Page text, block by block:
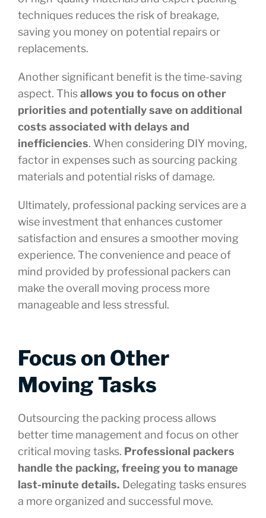
techniques reduces the risk of breakage,
saving you money on potential repairs or
replacements.
Another significant benefit is the time-saving
aspect. Thisallows you to focus on other
priorities and potentially save on additional
costs associated with delays and
inefficiencies. When considering DIY moving,
factor in expenses such as sourcing packing
materials and potential risks of damage.
Ultimately, professional packing services are a
wise investment that enhances customer
satisfaction and ensures a smoother moving
experience. The convenience and peace of
mind provided by professional packers can
make the overall moving process more
manageable and less stressful.
Focus on Other
Moving Tasks
Outsourcing the packing process allows
better time management and focus on other
critical moving tasks. Professional packers
handle the packing, freeing you to manage
last-minute details. Delegating tasks ensures
a more organized and successful move.